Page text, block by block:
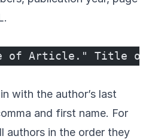
Article." Title of
with the author’s last
and first name. For
authors in the order they